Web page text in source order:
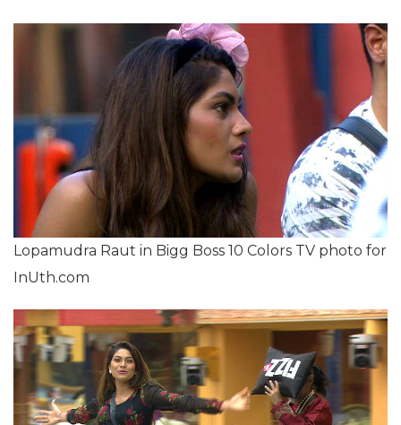
Lopamudra Raut in Bigg Boss 10 Colors TV photo for
InUth.com